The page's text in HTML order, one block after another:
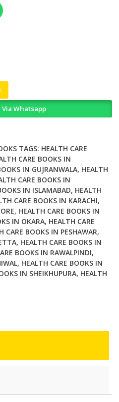
Whatsapp
TAGS: HEALTH CARE
CARE BOOKS IN
IN GUJRANWALA, HEALTH
CARE BOOKS IN
IN ISLAMABAD, HEALTH
CARE BOOKS IN KARACHI,
, HEALTH CARE BOOKS IN
IN OKARA, HEALTH CARE
CARE BOOKS IN PESHAWAR,
, HEALTH CARE BOOKS IN
BOOKS IN RAWALPINDI,
, HEALTH CARE BOOKS IN
IN SHEIKHUPURA, HEALTH